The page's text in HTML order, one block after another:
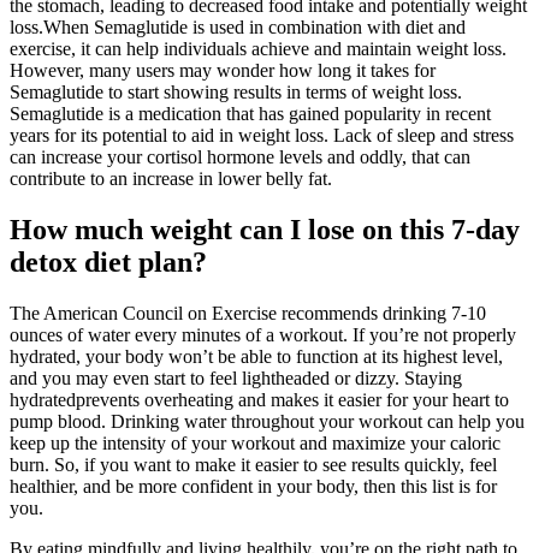
the stomach, leading to decreased food intake and potentially weight
loss.When Semaglutide is used in combination with diet and
exercise, it can help individuals achieve and maintain weight loss.
However, many users may wonder how long it takes for
Semaglutide to start showing results in terms of weight loss.
Semaglutide is a medication that has gained popularity in recent
years for its potential to aid in weight loss. Lack of sleep and stress
can increase your cortisol hormone levels and oddly, that can
contribute to an increase in lower belly fat.
How much weight can I lose on this 7-day
detox diet plan?
The American Council on Exercise recommends drinking 7-10
ounces of water every minutes of a workout. If you’re not properly
hydrated, your body won’t be able to function at its highest level,
and you may even start to feel lightheaded or dizzy. Staying
hydratedprevents overheating and makes it easier for your heart to
pump blood. Drinking water throughout your workout can help you
keep up the intensity of your workout and maximize your caloric
burn. So, if you want to make it easier to see results quickly, feel
healthier, and be more confident in your body, then this list is for
you.